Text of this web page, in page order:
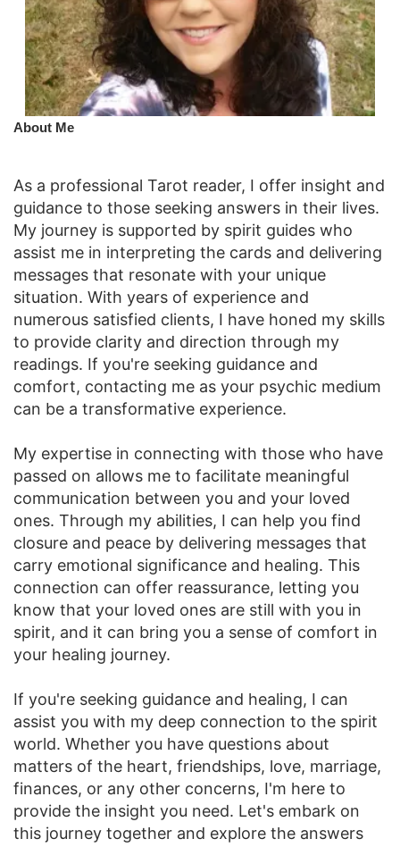
​About Me
As a professional Tarot reader, I offer insight and
guidance to those seeking answers in their lives.
My journey is supported by spirit guides who
assist me in interpreting the cards and delivering
messages that resonate with your unique
situation. With years of experience and
numerous satisfied clients, I have honed my skills
to provide clarity and direction through my
readings. If you're seeking guidance and
comfort, contacting me as your psychic medium
can be a transformative experience.
My expertise in connecting with those who have
passed on allows me to facilitate meaningful
communication between you and your loved
ones. Through my abilities, I can help you find
closure and peace by delivering messages that
carry emotional significance and healing. This
connection can offer reassurance, letting you
know that your loved ones are still with you in
spirit, and it can bring you a sense of comfort in
your healing journey.
If you're seeking guidance and healing, I can
assist you with my deep connection to the spirit
world. Whether you have questions about
matters of the heart, friendships, love, marriage,
finances, or any other concerns, I'm here to
provide the insight you need. Let's embark on
this journey together and explore the answers